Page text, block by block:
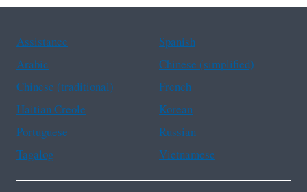
Assistance
Spanish
Arabic
Chinese (simplified)
Chinese (traditional)
French
Haitian Creole
Korean
Portuguese
Russian
Tagalog
Vietnamese